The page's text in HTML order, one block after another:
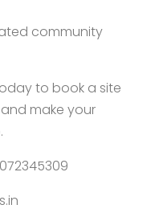
community
to book a site
make your